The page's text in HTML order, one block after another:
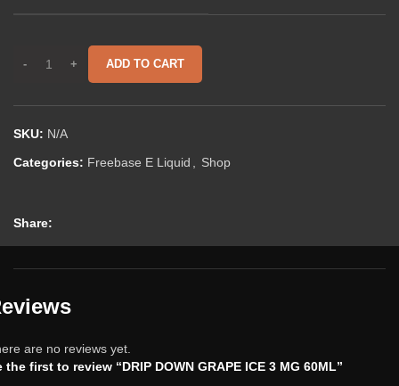
ADD TO CART
SKU: N/A
Categories: Freebase E Liquid Shop
Share:
are no reviews yet.
the first to review “DRIP DOWN GRAPE ICE 3 MG 60ML”